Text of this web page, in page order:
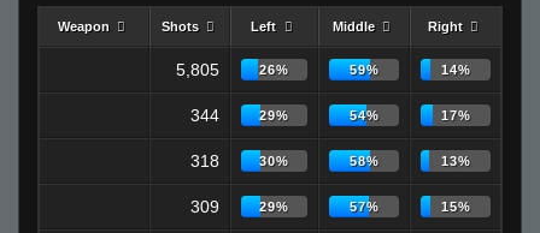
Weapon Shots Left Middle Right
5,805 26% 59% 14%
344 29% 54% 17%
318 30% 58% 13%
309 29% 57% 15%